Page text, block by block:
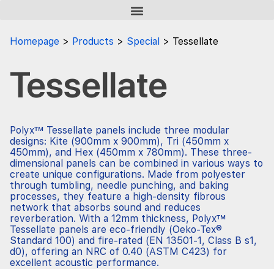
Homepage Products Special Tessellate
Tessellate
Polyx™ Tessellate panels include three modular
designs: Kite (900mm x 900mm), Tri (450mm x
450mm), and Hex (450mm x 780mm). These three-
dimensional panels can be combined in various ways to
create unique configurations. Made from polyester
through tumbling, needle punching, and baking
processes, they feature a high-density fibrous
network that absorbs sound and reduces
reverberation. With a 12mm thickness, Polyx™
Tessellate panels are eco-friendly (Oeko-Tex®
Standard 100) and fire-rated (EN 13501-1, Class B s1,
d0), offering an NRC of 0.40 (ASTM C423) for
excellent acoustic performance.